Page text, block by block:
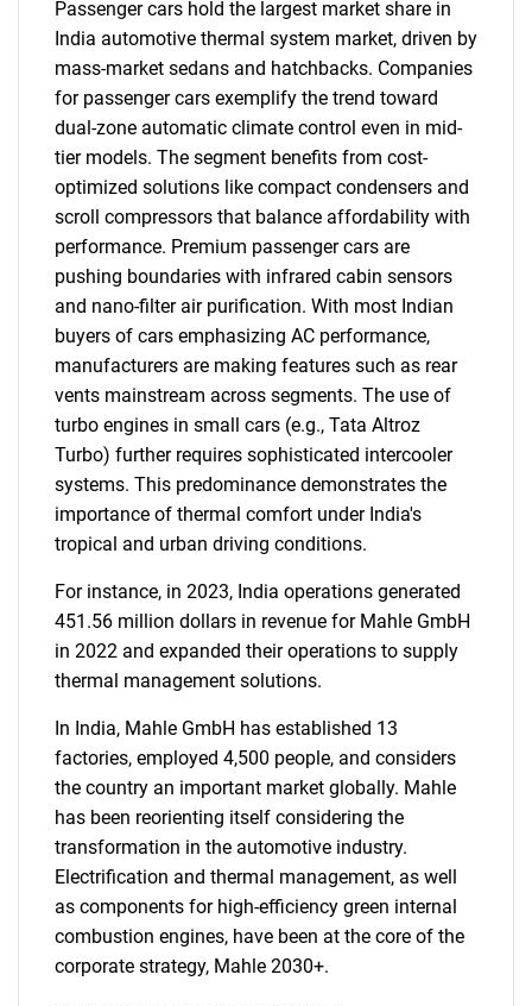
What are you looking
for?
Passenger cars hold the largest market share in
India automotive thermal system market, driven by
mass-market sedans and hatchbacks. Companies
for passenger cars exemplify the trend toward
dual-zone automatic climate control even in mid-
tier models. The segment benefits from cost-
optimized solutions like compact condensers and
scroll compressors that balance affordability with
performance. Premium passenger cars are
pushing boundaries with infrared cabin sensors
and nano-filter air purification. With most Indian
buyers of cars emphasizing AC performance,
manufacturers are making features such as rear
vents mainstream across segments. The use of
turbo engines in small cars (e.g., Tata Altroz
Turbo) further requires sophisticated intercooler
systems. This predominance demonstrates the
importance of thermal comfort under India's
tropical and urban driving conditions.
For instance, in 2023, India operations generated
451.56 million dollars in revenue for Mahle GmbH
in 2022 and expanded their operations to supply
thermal management solutions.
In India, Mahle GmbH has established 13
factories, employed 4,500 people, and considers
the country an important market globally. Mahle
has been reorienting itself considering the
transformation in the automotive industry.
Electrification and thermal management, as well
as components for high-efficiency green internal
combustion engines, have been at the core of the
corporate strategy, Mahle 2030+.